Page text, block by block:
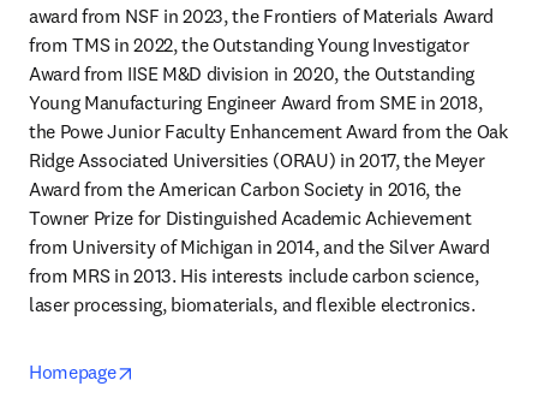
award from NSF in 2023, the Frontiers of Materials Award
from TMS in 2022, the Outstanding Young Investigator
Award from IISE M&D division in 2020, the Outstanding
Young Manufacturing Engineer Award from SME in 2018,
the Powe Junior Faculty Enhancement Award from the Oak
Ridge Associated Universities (ORAU) in 2017, the Meyer
Award from the American Carbon Society in 2016, the
Towner Prize for Distinguished Academic Achievement
from University of Michigan in 2014, and the Silver Award
from MRS in 2013. His interests include carbon science,
laser processing, biomaterials, and flexible electronics.
Homepage